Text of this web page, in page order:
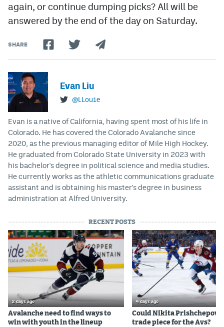
again, or continue dumping picks? All will be
answered by the end of the day on Saturday.
SHARE
Evan Liu
@LLou1e
Evan is a native of California, having spent most of his life in
Colorado. He has covered the Colorado Avalanche since
2020, as the previous managing editor of Mile High Hockey.
He graduated from Colorado State University in 2023 with
his bachelor's degree in political science and media studies.
He currently works as the athletic communications graduate
assistant and is obtaining his master's degree in business
administration at Alfred University.
RECENT POSTS
2 days ago
Avalanche need to find ways to
win with youth in the lineup
4 days ago
Could Nikita Prishchepov
trade piece for the Avs?